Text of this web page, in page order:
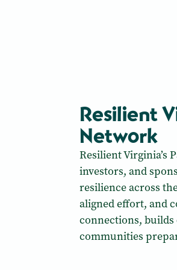
Resilient
Network
Resilient
investors, and
resilience across
aligned effort, and
connections,
communities